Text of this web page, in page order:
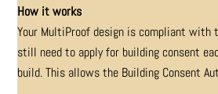
How it works
Your MultiProof design is compliant with
still need to apply for building consent
build. This allows the Building Consent